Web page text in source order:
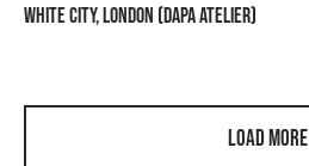
White City, London (Dapa Atelier)
Load More